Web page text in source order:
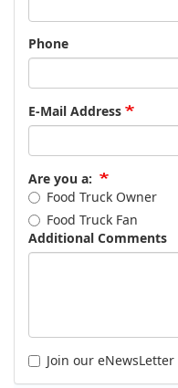
Phone
E-Mail Address
Are you a:
Food Truck Owner
Food Truck Fan
Additional Comments
Join our eNewsLetter